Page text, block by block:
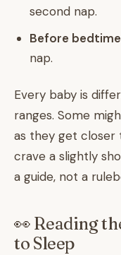
second nap.
Before
nap.
Every baby is
ranges. Some
as they get closer
crave a slightly
a guide, not a
👀 Reading
to Sleep